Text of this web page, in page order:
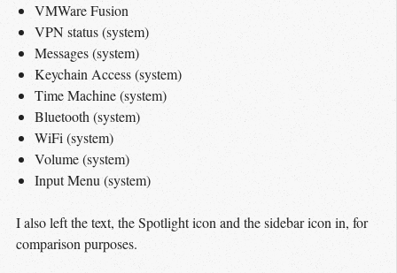
VMWare Fusion
VPN status (system)
Messages (system)
Keychain Access (system)
Time Machine (system)
Bluetooth (system)
WiFi (system)
Volume (system)
Input Menu (system)
I also left the text, the Spotlight icon and the sidebar icon in, for
comparison purposes.